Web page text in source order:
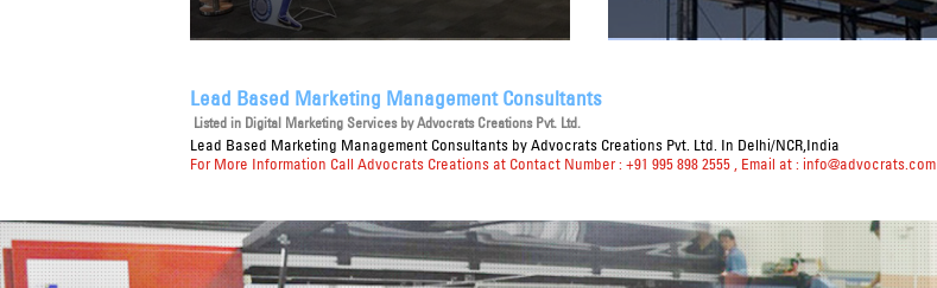
Lead Based Marketing Management Consultants
Listed in Digital Marketing Servicesby Advocrats Creations Pvt. Ltd.
Lead Based Marketing Management Consultants by Advocrats Creations Pvt. Ltd. In Delhi/NCR,India
For More Information Call Advocrats Creations at Contact Number : +91 995 898 2555
, Email at : info@advocrats.com